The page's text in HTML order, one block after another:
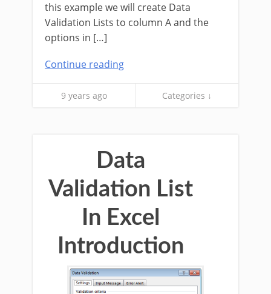
this example we will create Data
Validation Lists to column A and the
options in […]
Continue reading
9 years ago Categories ↓
Data
Validation List
In Excel
Introduction